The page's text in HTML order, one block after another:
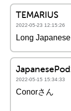
TEMARIUS
2022-05-23 12:15:26
Long
2022-05-15 15:34:33
Conorさん